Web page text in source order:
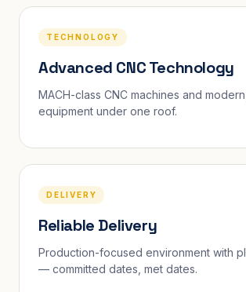
TECHNOLOGY
Advanced CNC Technology
MACH-class CNC machines and
equipment under one roof.
DELIVERY
Reliable Delivery
Production-focused environment with
— committed dates, met dates.